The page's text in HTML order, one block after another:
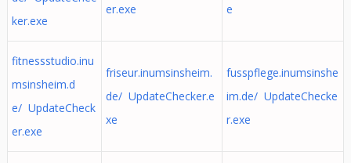
ker.exe
er.exe
e
fitnessstudio.inu
msinsheim.d
e/ UpdateCheck
er.exe
friseur.inumsinsheim.
de/ UpdateChecker.e
xe
fusspflege.inumsinshe
im.de/ UpdateChecke
r.exe